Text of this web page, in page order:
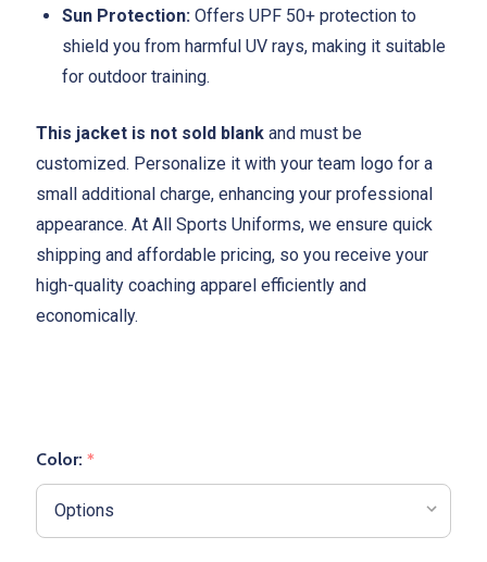
Sun Protection: Offers UPF 50+ protection to
shield you from harmful UV rays, making it suitable
for outdoor training.
This jacket is not sold blank and must be
customized. Personalize it with your team logo for a
small additional charge, enhancing your professional
appearance. At All Sports Uniforms, we ensure quick
shipping and affordable pricing, so you receive your
high-quality coaching apparel efficiently and
economically.
Color: *